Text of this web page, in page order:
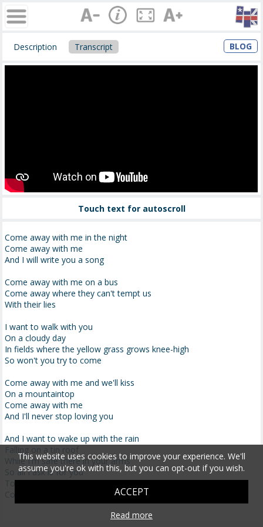
Description Transcript BLOG
Touch text for autoscroll
Come away with me in the night
Come away with me
And I will write you a song
Come away with me on a bus
Come away where they can't tempt us
With their lies
I want to walk with you
On a cloudy day
In fields where the yellow grass grows knee-high
So won't you try to come
Come away with me and we'll kiss
On a mountaintop
Come away with me
And I'll never stop loving you
And I want to wake up with the rain
Falling on a tin roof
While I'm safe there in your arms
So all I ask is for you
To come away with me in the night
Come away with me
This website uses cookies to improve your experience. We'll
assume you're ok with this, but you can opt-out if you wish.
ACCEPT
Read more